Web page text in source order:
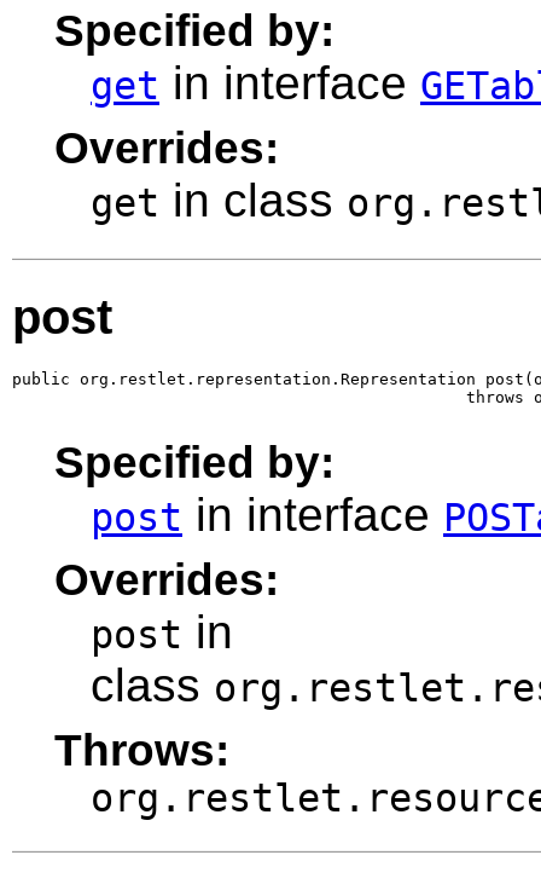
Specified by:
get in interface
Overrides:
get in class
post
public org.restlet.representation.Representation
throws
Specified by:
post in interface
Overrides:
post in
class
Throws: